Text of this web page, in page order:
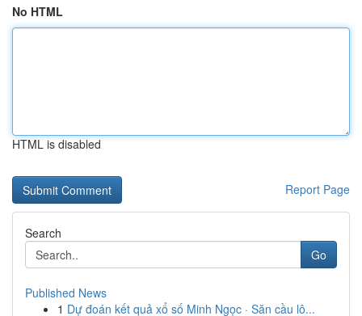
No HTML
HTML is disabled
Report Page
Search
Go
Published News
1 Dự đoán kết quả xổ số Minh Ngọc · Săn cầu lô...